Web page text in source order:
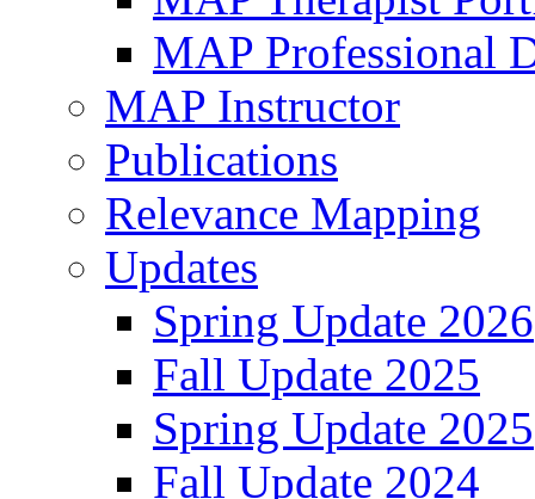
MAP Professional
MAP Instructor
Publications
Relevance Mapping
Updates
Spring Update 2026
Fall Update 2025
Spring Update 2025
Fall Update 2024